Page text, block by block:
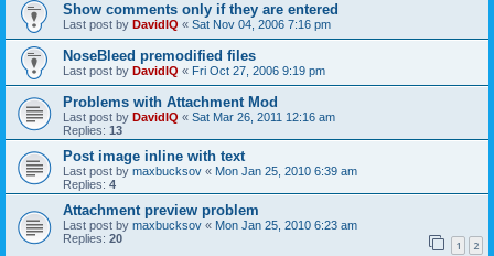
Show comments only if they are entered
Last post by DavidIQ « Sat Nov 04, 2006 7:16 pm
NoseBleed premodified files
Last post by DavidIQ « Fri Oct 27, 2006 9:19 pm
Problems with Attachment Mod
Last post by DavidIQ « Sat Mar 26, 2011 12:16 am
Replies: 13
Post image inline with text
Last post by maxbucksov « Mon Jan 25, 2010 6:39 am
Replies: 4
Attachment preview problem
Last post by maxbucksov « Mon Jan 25, 2010 6:23 am
Replies: 20 1 2